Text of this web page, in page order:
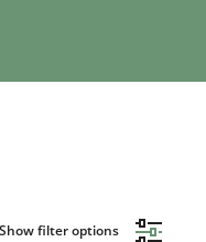
Show filter options